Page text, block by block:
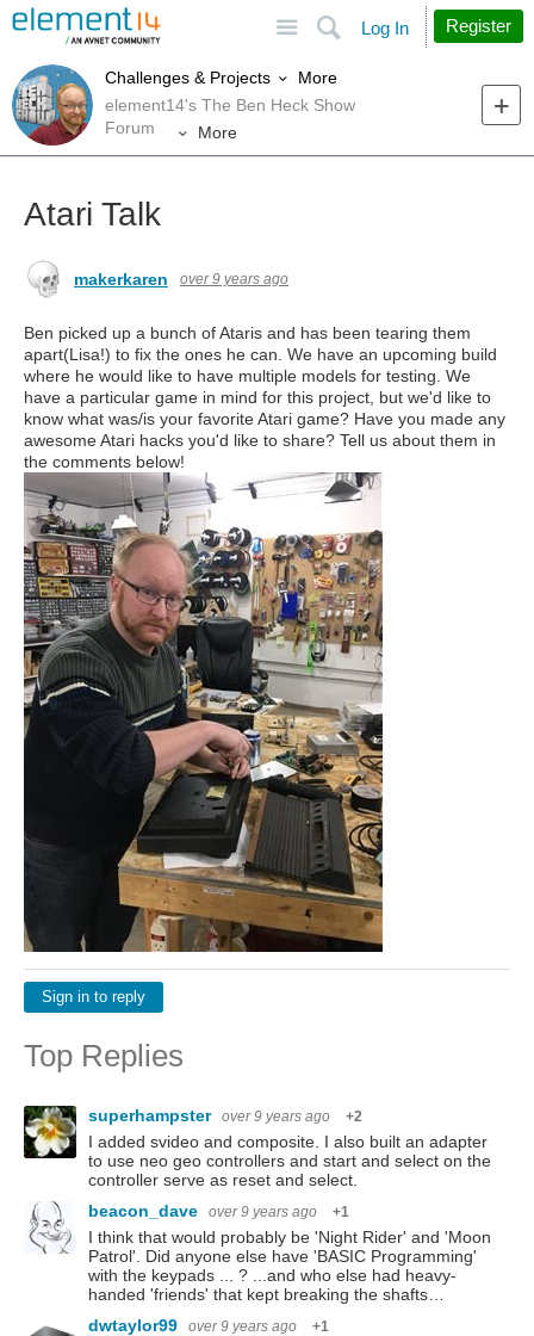
Search
Log In Register
Challenges & Projects
More
element14's The Ben Heck Show
Forum
More
Atari Talk
makerkaren over 9 years ago
Ben picked up a bunch of Ataris and has been tearing them
apart(Lisa!) to fix the ones he can. We have an upcoming build
where he would like to have multiple models for testing. We
have a particular game in mind for this project, but we'd like to
know what was/is your favorite Atari game? Have you made any
awesome Atari hacks you'd like to share? Tell us about them in
the comments below!
Sign in to reply
Top Replies
superhampster over 9 years ago +2
I added svideo and composite. I also built an adapter
to use neo geo controllers and start and select on the
controller serve as reset and select.
beacon_dave
over 9 years ago +1
I think that would probably be 'Night Rider' and 'Moon
Patrol'. Did anyone else have 'BASIC Programming'
with the keypads ... ? ...and who else had heavy-
handed 'friends' that kept breaking the shafts…
dwtaylor99
over 9 years ago +1